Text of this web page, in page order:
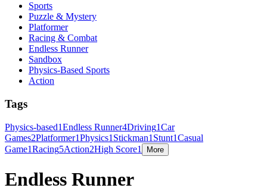
Sports
Puzzle & Mystery
Platformer
Racing & Combat
Endless Runner
Sandbox
Physics-Based Sports
Action
Tags
Physics-based1Endless Runner4Driving1Car
Games2Platformer1Physics1 Stickman1 Stunt1Casual
Game1Racing5Action2High Score1 More
Endless Runner